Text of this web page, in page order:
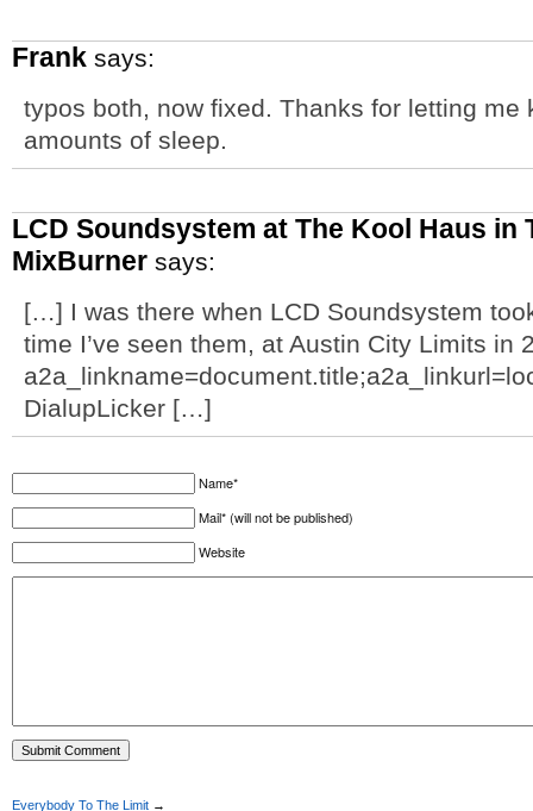
Frank says:
typos both, now fixed. Thanks for letting me
amounts of sleep.
LCD Soundsystem at The Kool Haus in
MixBurner says:
[…] I was there when LCD Soundsystem
time I’ve seen them, at Austin City Limits in
DialupLicker […]
Name*
Mail* (will not be published)
Website
Everybody To The Limit →